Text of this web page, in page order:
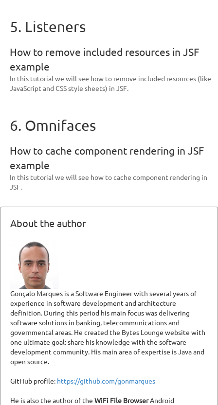
5. Listeners
How to remove included resources in JSF
example
In this tutorial we will see how to remove included resources (like
JavaScript and CSS style sheets) in JSF.
6. Omnifaces
How to cache component rendering in JSF
example
In this tutorial we will see how to cache component rendering in
JSF.
About the author
Gonçalo Marques is a Software Engineer with several years of
experience in software development and architecture
definition. During this period his main focus was delivering
software solutions in banking, telecommunications and
governmental areas. He created the Bytes Lounge website with
one ultimate goal: share his knowledge with the software
development community. His main area of expertise is Java and
open source.
GitHub profile: https://github.com/gonmarques
He is also the author of the WiFi File BrowserAndroid